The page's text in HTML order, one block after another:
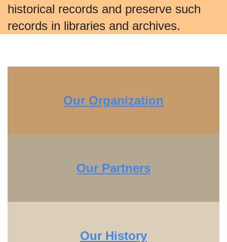
historical records and preserve such
records in libraries and archives.
Our Organization
Our Partners
Our History